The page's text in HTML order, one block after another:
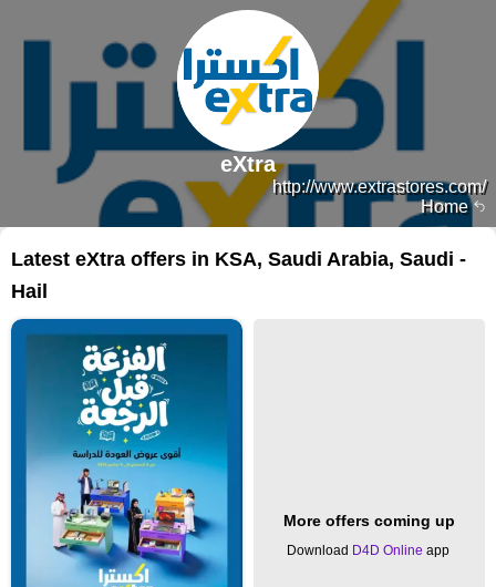
Home
http://www.extrastores.com/
eXtra
Latest eXtra offers in KSA, Saudi Arabia, Saudi -
Hail
More offers coming up
Download D4D Online app